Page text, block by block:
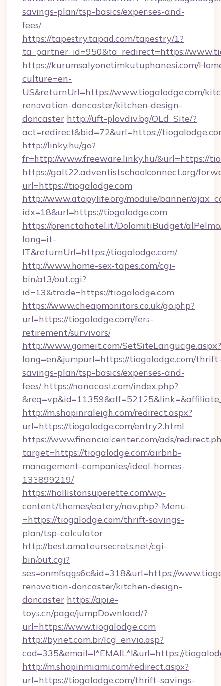
savings-plan/tsp-basics/expenses-and-
fees/
https://tapestry.tapad.com/tapestry/1?
ta_partner_id=950&ta_redirect=https://
https://kurumsalyonetimkutuphanesi.com/
culture=en-
US&returnUrl=https://www.tiogalodge.com/
renovation-doncaster/kitchen-design-
doncaster http://uft-plovdiv.bg/OLd_Site/?
act=redirect&bid=72&url=https://
http://linky.hu/go?
fr=http://www.freeware.linky.hu/&url=https://
https://galt22.adventistschoolconnect.org/
url=https://tiogalodge.com
http://www.atopylife.org/module/banner/
idx=18&url=https://tiogalodge.com
https://prenotahotel.it/DolomitiBudget/
lang=it-
IT&returnUrl=https://tiogalodge.com/
http://www.home-sex-tapes.com/cgi-
bin/at3/out.cgi?
id=13&trade=https://tiogalodge.com
https://www.cheapmonitors.co.uk/go.php?
url=https://tiogalodge.com/fers-
retirement/survivors/
http://www.gomeit.com/SetSiteLanguage.aspx?
lang=en&jumpurl=https://tiogalodge.com/thrift-
savings-plan/tsp-basics/expenses-and-
fees/ https://nanacast.com/index.php?
http://m.shopinraleigh.com/redirect.aspx?
url=https://tiogalodge.com/entry2.html
https://www.financialcenter.com/ads/
target=https://tiogalodge.com/airbnb-
management-companies/ideal-homes-
133899219/
https://hollistonsuperette.com/wp-
content/themes/eatery/nav.php?-Menu-
=https://tiogalodge.com/thrift-savings-
plan/tsp-calculator
http://best.amateursecrets.net/cgi-
bin/out.cgi?
ses=onmfsqgs6c&id=318&url=https://
renovation-doncaster/kitchen-design-
doncaster https://api.e-
toys.cn/page/jumpDownload/?
url=https://www.tiogalodge.com
http://bynet.com.br/log_envio.asp?
cod=335&email=!*EMAIL*!&url=https://
http://m.shopinmiami.com/redirect.aspx?
url=https://tiogalodge.com/thrift-savings-